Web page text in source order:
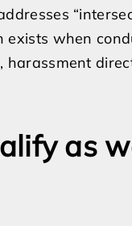
when
harassment
as